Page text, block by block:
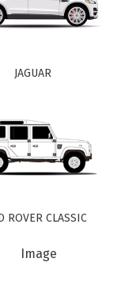
JAGUAR
ROVER CLASSIC